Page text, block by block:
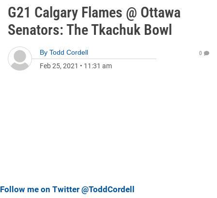
G21 Calgary Flames @ Ottawa
Senators: The Tkachuk Bowl
By Todd Cordell
Feb 25, 2021 • 11:31 am
0
Follow me on Twitter @ToddCordell